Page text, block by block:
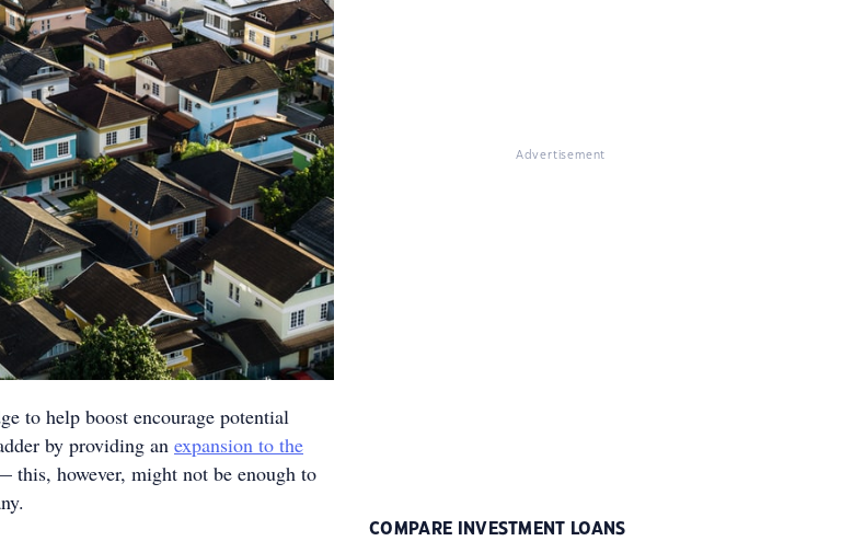
to help boost encourage potential
by providing an expansion to the
this, however, might not be enough to
Advertisement
COMPARE INVESTMENT LOANS